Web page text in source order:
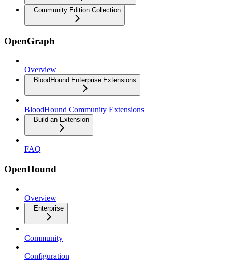
Community Edition Collection
OpenGraph
Overview
BloodHound Enterprise Extensions
BloodHound Community Extensions
Build an Extension
FAQ
OpenHound
Overview
Enterprise
Community
Configuration